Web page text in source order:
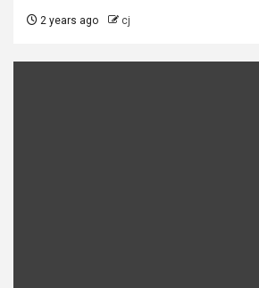
2 years ago cj